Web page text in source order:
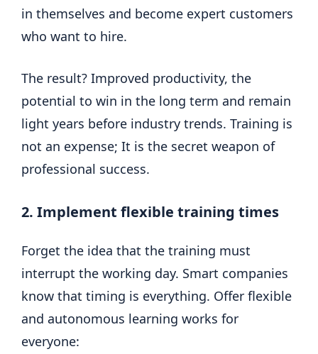
in themselves and become expert customers
who want to hire.
The result? Improved productivity, the
potential to win in the long term and remain
light years before industry trends. Training is
not an expense; It is the secret weapon of
professional success.
2. Implement flexible training times
Forget the idea that the training must
interrupt the working day. Smart companies
know that timing is everything. Offer flexible
and autonomous learning works for
everyone: